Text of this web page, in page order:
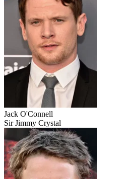
Jack O'Connell
Sir Jimmy Crystal